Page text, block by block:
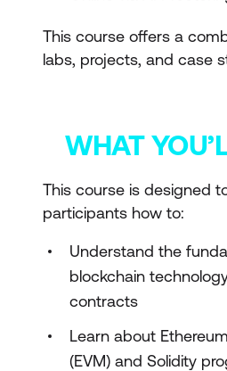
This course offers a
labs, projects, and case
WHAT
This course is designed
participants how to:
Understand the
blockchain
contracts
Learn about
(EVM) and Solidity